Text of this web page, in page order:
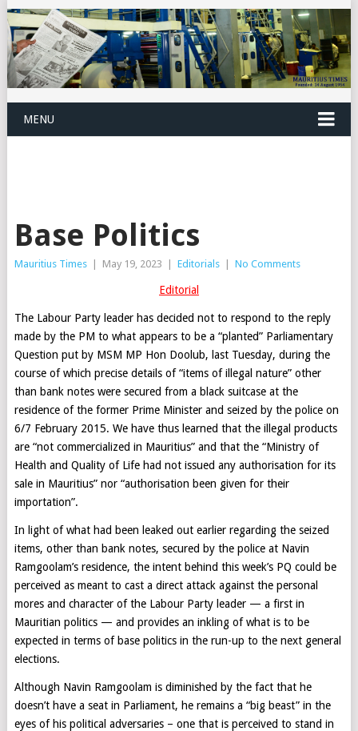
MENU
Base Politics
Mauritius Times May 19, 2023 Editorials No Comments
Editorial
The Labour Party leader has decided not to respond to the reply
made by the PM to what appears to be a “planted” Parliamentary
Question put by MSM MP Hon Doolub, last Tuesday, during the
course of which precise details of “items of illegal nature” other
than bank notes were secured from a black suitcase at the
residence of the former Prime Minister and seized by the police on
6/7 February 2015. We have thus learned that the illegal products
are “not commercialized in Mauritius” and that the “Ministry of
Health and Quality of Life had not issued any authorisation for its
sale in Mauritius” nor “authorisation been given for their
importation”.
In light of what had been leaked out earlier regarding the seized
items, other than bank notes, secured by the police at Navin
Ramgoolam’s residence, the intent behind this week’s PQ could be
perceived as meant to cast a direct attack against the personal
mores and character of the Labour Party leader — a first in
Mauritian politics — and provides an inkling of what is to be
expected in terms of base politics in the run-up to the next general
elections.
Although Navin Ramgoolam is diminished by the fact that he
doesn’t have a seat in Parliament, he remains a “big beast” in the
eyes of his political adversaries – one that is perceived to stand in